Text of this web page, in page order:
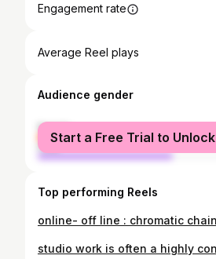
Engagement rate
Average Reel plays
Audience gender
female
male
Start a Free Trial to Unlock
Top performing Reels